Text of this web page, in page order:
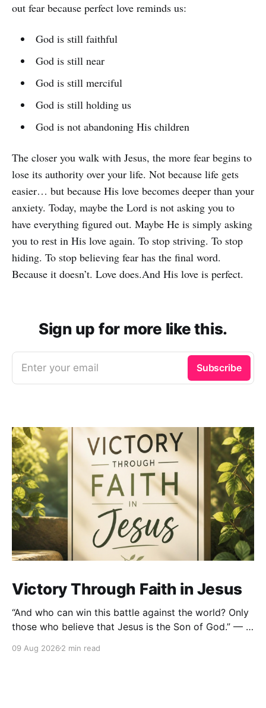
out fear because perfect love reminds us:
God is still faithful
God is still near
God is still merciful
God is still holding us
God is not abandoning His children
The closer you walk with Jesus, the more fear begins to
lose its authority over your life. Not because life gets
easier… but because His love becomes deeper than your
anxiety. Today, maybe the Lord is not asking you to
have everything figured out. Maybe He is simply asking
you to rest in His love again. To stop striving. To stop
hiding. To stop believing fear has the final word.
Because it doesn’t. Love does.And His love is perfect.
Sign up for more like this.
Enter your email Subscribe
Victory Through Faith in Jesus
“And who can win this battle against the world? Only
those who believe that Jesus is the Son of God.” — 1
very quickly that we are not strong enough on our
09 Aug 2026 2 min read